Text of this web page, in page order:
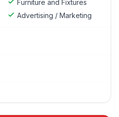
Furniture and Fixtures
Advertising / Marketing